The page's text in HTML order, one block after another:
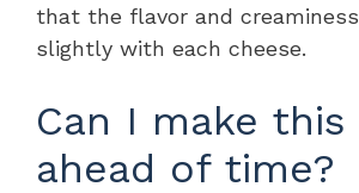
that the flavor and
slightly with each cheese.
Can I make this
ahead of time?